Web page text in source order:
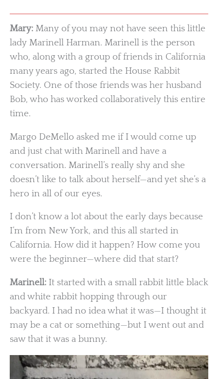
Mary: Many of you may not have seen this little
lady Marinell Harman. Marinell is the person
who, along with a group of friends in California
many years ago, started the House Rabbit
Society. One of those friends was her husband
Bob, who has worked collaboratively this entire
time.
Margo DeMello asked me if I would come up
and just chat with Marinell and have a
conversation. Marinell’s really shy and she
doesn’t like to talk about herself—and yet she’s a
hero in all of our eyes.
I don’t know a lot about the early days because
I’m from New York, and this all started in
California. How did it happen? How come you
were the beginner—where did that start?
Marinell: It started with a small rabbit little black
and white rabbit hopping through our
backyard. I had no idea what it was—I thought it
may be a cat or something—but I went out and
saw that it was a bunny.